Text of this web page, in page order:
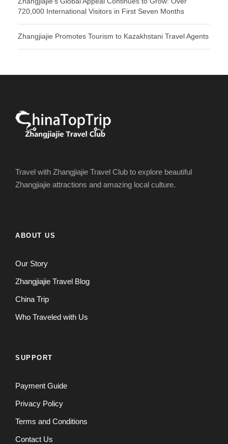
720,000 International Visitors in First Seven Months
Zhangjiajie Promotes Tourism to Kazakhstani Travel Agents
Travel with Zhangjiajie Travel Club to explore beautiful
Zhangjiajie attractions and amazing local culture.
ABOUT US
Our Story
Zhangjiajie Travel Blog
China Trip
Who Traveled with Us
SUPPORT
Payment Guide
Privacy Policy
Terms and Conditions
Contact Us